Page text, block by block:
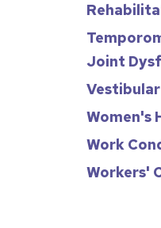
Joint
Women's
Work
Workers'